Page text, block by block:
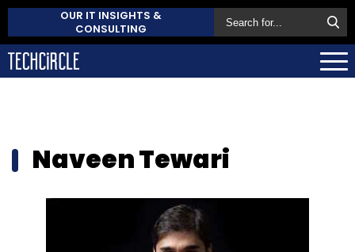
OUR IT INSIGHTS &
CONSULTING
Naveen Tewari